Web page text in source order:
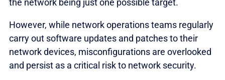
However, while network operations teams regularly
carry out software updates and patches to their
network devices, misconfigurations are overlooked
and persist as a critical risk to network security.